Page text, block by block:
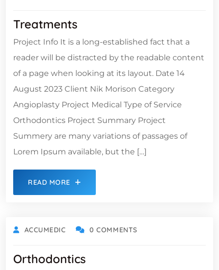
Treatments
Project Info It is a long-established fact that a
reader will be distracted by the readable content
of a page when looking at its layout. Date 14
August 2023 Client Nik Morison Category
Angioplasty Project Medical Type of Service
Orthodontics Project Summary Project
Summery are many variations of passages of
Lorem Ipsum available, but the […]
READ MORE
ACCUMEDIC 0 COMMENTS
Orthodontics